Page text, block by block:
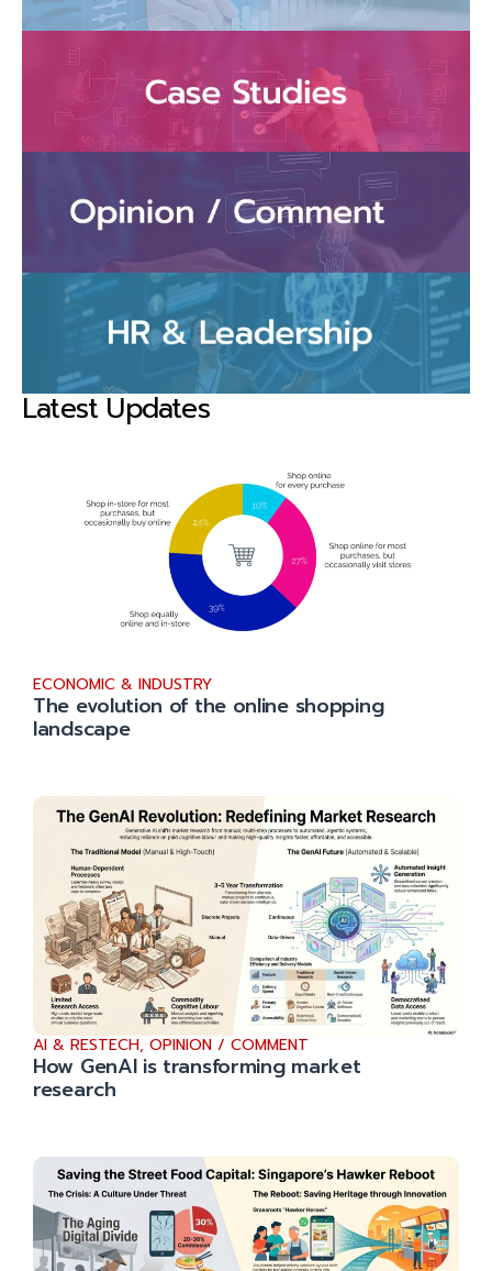
Latest Updates
ECONOMIC & INDUSTRY
The evolution of the online shopping
landscape
AI & RESTECH, OPINION / COMMENT
How GenAI is transforming market
research